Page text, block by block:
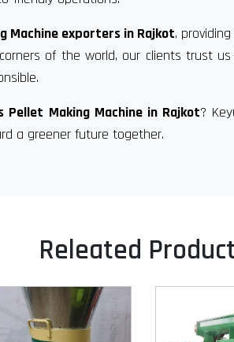
Machine exporters in Rajkot,
of the world, our clients trust
Pellet Making Machine in Rajkot?
a greener future together.
Releated